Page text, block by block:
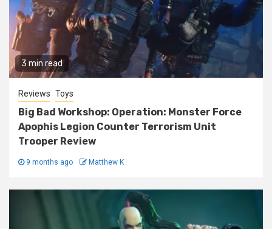
3 min read
Reviews Toys
Big Bad Workshop: Operation: Monster Force
Apophis Legion Counter Terrorism Unit
Trooper Review
9 months ago Matthew K